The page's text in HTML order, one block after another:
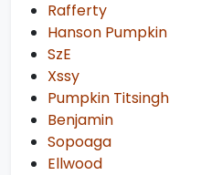
Rafferty
Hanson Pumpkin
SzE
Xssy
Pumpkin Titsingh
Benjamin
Sopoaga
Ellwood